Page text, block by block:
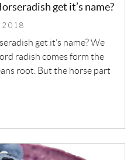
get it’s name?
2018
get it’s name? We
radish comes form the
root. But the horse part